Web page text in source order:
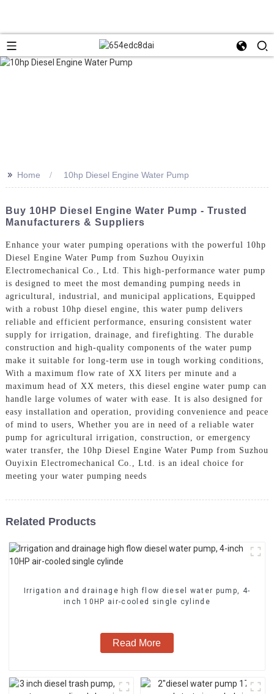
>> Home 10hp Diesel Engine Water Pump
Buy 10HP Diesel Engine Water Pump - Trusted
Manufacturers & Suppliers
Enhance your water pumping operations with the powerful 10hp
Diesel Engine Water Pump from Suzhou Ouyixin
Electromechanical Co., Ltd. This high-performance water pump
is designed to meet the most demanding pumping needs in
agricultural, industrial, and municipal applications, Equipped
with a robust 10hp diesel engine, this water pump delivers
reliable and efficient performance, ensuring consistent water
supply for irrigation, drainage, and firefighting. The durable
construction and high-quality components of the water pump
make it suitable for long-term use in tough working conditions,
With a maximum flow rate of XX liters per minute and a
maximum head of XX meters, this diesel engine water pump can
handle large volumes of water with ease. It is also designed for
easy installation and operation, providing convenience and peace
of mind to users, Whether you are in need of a reliable water
pump for agricultural irrigation, construction, or emergency
water transfer, the 10hp Diesel Engine Water Pump from Suzhou
Ouyixin Electromechanical Co., Ltd. is an ideal choice for
meeting your water pumping needs
Related Products
Irrigation and drainage high flow diesel water pump, 4-
inch 10HP air-cooled single cylinde
Read More